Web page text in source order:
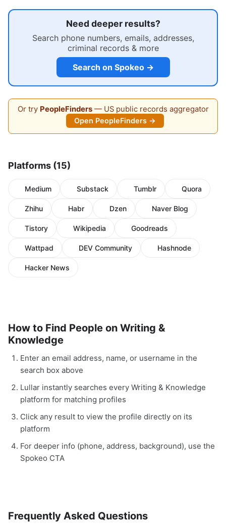
Need deeper results?
Search phone numbers, emails, addresses,
criminal records & more
Search on Spokeo →
Or try PeopleFinders— US public records aggregator
Open PeopleFinders →
Platforms (15)
Medium Substack Tumblr Quora
Zhihu Habr Dzen Naver Blog
Tistory Wikipedia Goodreads
Wattpad DEV Community Hashnode
Hacker News
How to Find People on Writing &
Knowledge
Enter an email address, name, or username in the
search box above
Lullar instantly searches every Writing & Knowledge
platform for matching profiles
Click any result to view the profile directly on its
platform
For deeper info (phone, address, background), use the
Spokeo CTA
Frequently Asked Questions